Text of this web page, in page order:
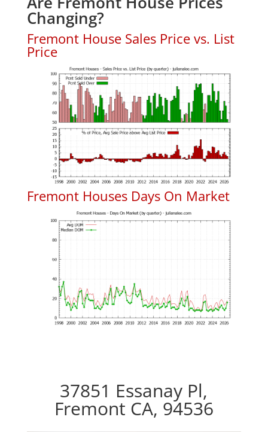
Changing?
Fremont House Sales Price vs. List
Price
Fremont Houses Days On Market
37851 Essanay Pl,
Fremont CA, 94536